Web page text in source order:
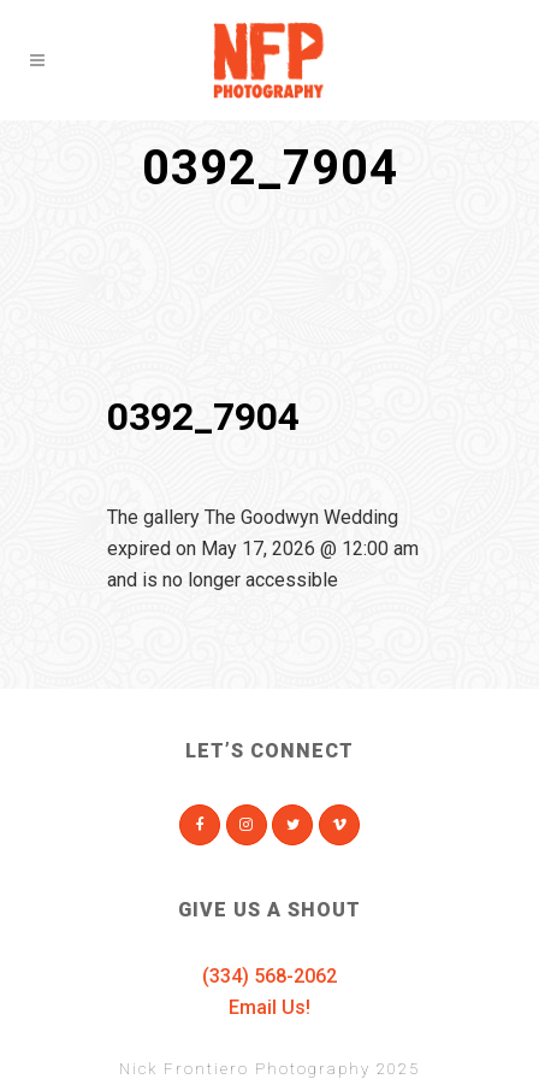
0392_7904
0392_7904
The gallery The Goodwyn Wedding
expired on May 17, 2026 @ 12:00 am
and is no longer accessible
LET’S CONNECT
GIVE US A SHOUT
(334) 568-2062
Email Us!
Nick Frontiero Photography 2025